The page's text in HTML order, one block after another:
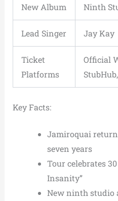
New Album Ninth
Lead Singer Jay Kay
Ticket
Platforms
Official
Key Facts:
Jamiroquai
seven years
Tour celebrates
Insanity”
New ninth studio